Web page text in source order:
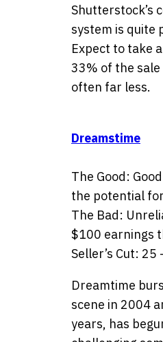
Shutterstock’s
system is quite
Expect to take
33% of the sale
often far less.
Dreamstime
The Good:
the potential
The Bad:
$100 earnings
Seller’s Cut: 25
Dreamtime
scene in 2004
years, has